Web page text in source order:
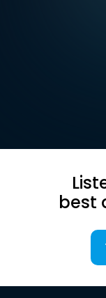
best